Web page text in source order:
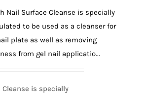
Nail Surface Cleanse is specially
to be used as a cleanser for
plate as well as removing
from gel nail applicatio...
Cleanse is specially